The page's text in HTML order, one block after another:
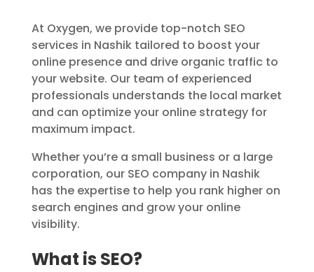
At Oxygen, we provide top-notch SEO
services in Nashik tailored to boost your
online presence and drive organic traffic to
your website. Our team of experienced
professionals understands the local market
and can optimize your online strategy for
maximum impact.
Whether you’re a small business or a large
corporation, our SEO company in Nashik
has the expertise to help you rank higher on
search engines and grow your online
visibility.
What is SEO?